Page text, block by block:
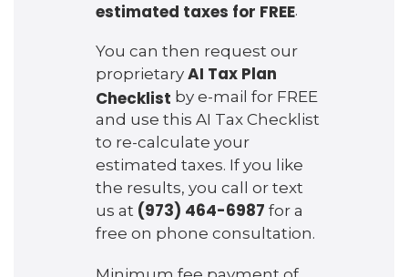
estimated taxes for FREE.
You can then request our
proprietary AI Tax Plan
Checklist by e-mail for FREE
and use this AI Tax Checklist
to re-calculate your
estimated taxes. If you like
the results, you call or text
us at (973) 464-6987 for a
free on phone consultation.